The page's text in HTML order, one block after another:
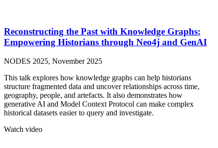
Reconstructing the Past with Knowledge Graphs:
Empowering Historians through Neo4j and GenAI
NODES 2025, November 2025
This talk explores how knowledge graphs can help historians
structure fragmented data and uncover relationships across time,
geography, people, and artefacts. It also demonstrates how
generative AI and Model Context Protocol can make complex
historical datasets easier to query and investigate.
Watch video